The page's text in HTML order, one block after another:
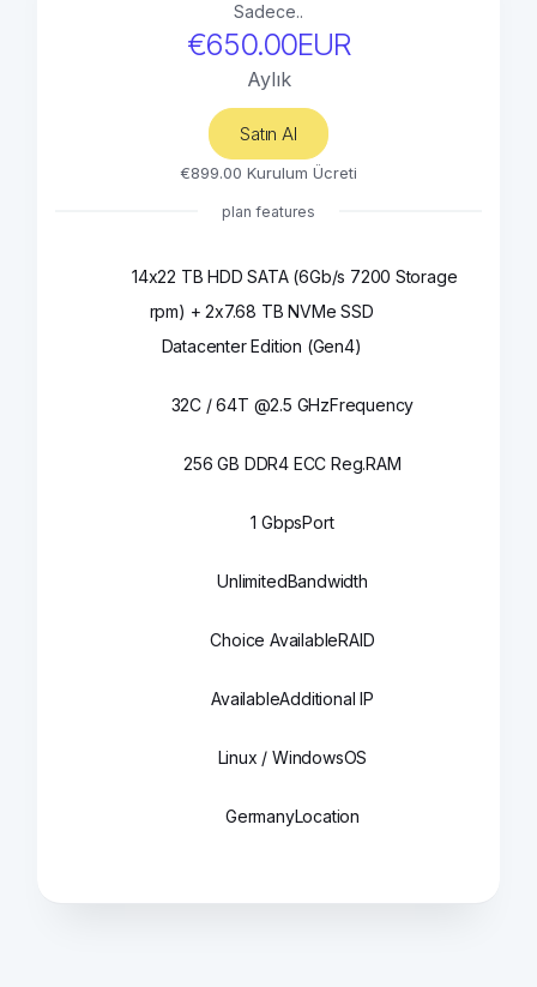
Sadece..
€650.00EUR
Aylık
Satın Al
€899.00 Kurulum Ücreti
plan features
14x22 TB HDD SATA (6Gb/s 7200
rpm) + 2x7.68 TB NVMe SSD
Datacenter Edition (Gen4)
Storage
32C / 64T @2.5 GHzFrequency
256 GB DDR4 ECC Reg.RAM
1 GbpsPort
UnlimitedBandwidth
Choice AvailableRAID
AvailableAdditional IP
Linux / WindowsOS
GermanyLocation